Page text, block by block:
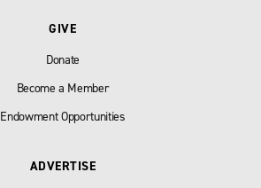
GIVE
Donate
Become a Member
Endowment Opportunities
ADVERTISE